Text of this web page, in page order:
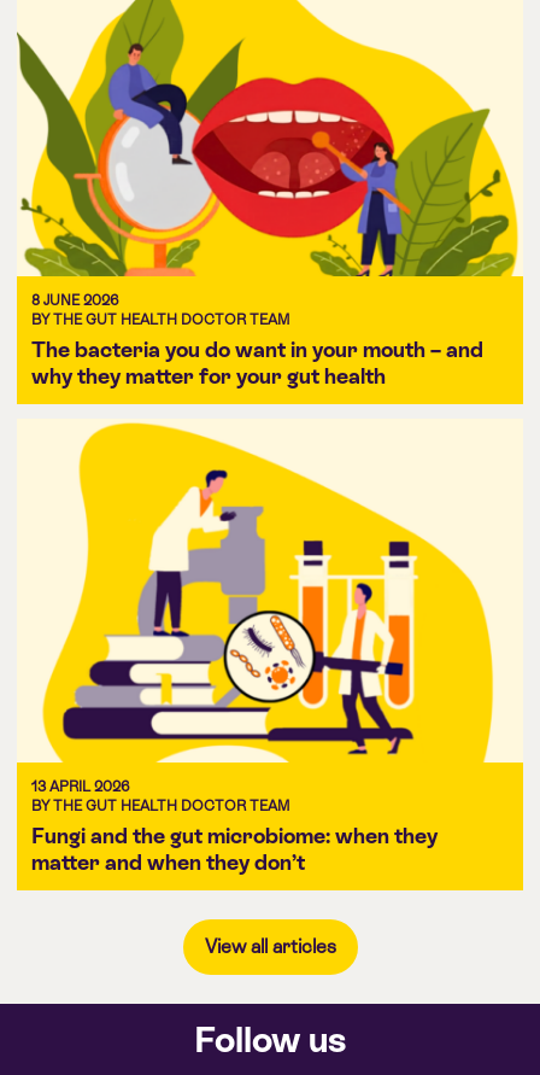
8 JUNE 2026
BY THE GUT HEALTH DOCTOR TEAM
The bacteria you do want in your mouth – and
why they matter for your gut health
13 APRIL 2026
BY THE GUT HEALTH DOCTOR TEAM
Fungi and the gut microbiome: when they
matter and when they don’t
View all articles
Follow us